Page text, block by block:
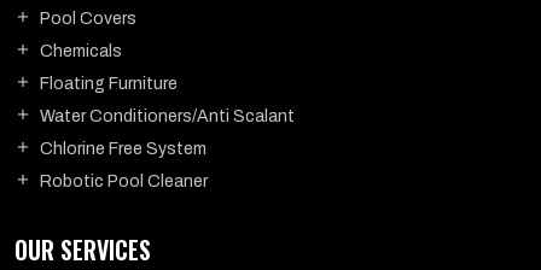
Pool Covers
Chemicals
Floating Furniture
Water Conditioners/Anti Scalant
Chlorine Free System
Robotic Pool Cleaner
OUR SERVICES